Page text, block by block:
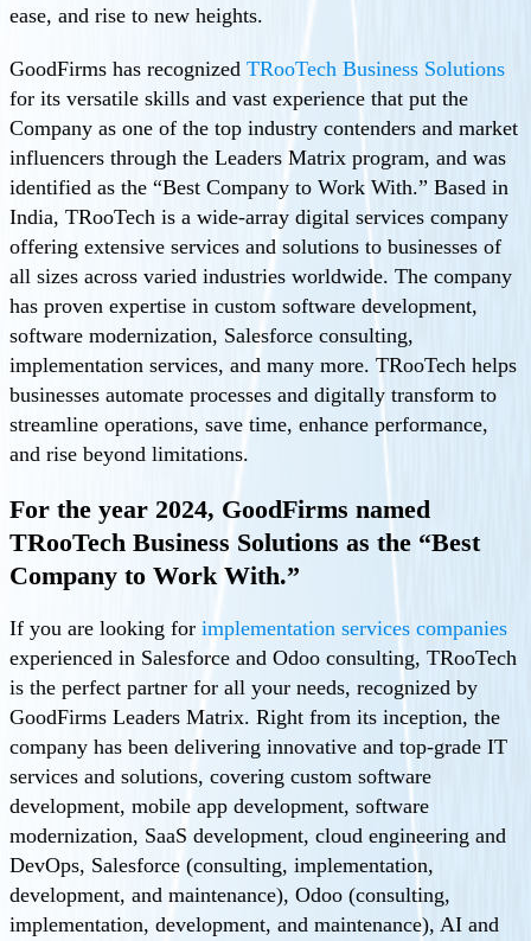
ease, and rise to new heights.
GoodFirms has recognized TRooTech Business Solutions
for its versatile skills and vast experience that put the
Company as one of the top industry contenders and market
influencers through the Leaders Matrix program, and was
identified as the “Best Company to Work With.” Based in
India, TRooTech is a wide-array digital services company
offering extensive services and solutions to businesses of
all sizes across varied industries worldwide. The company
has proven expertise in custom software development,
software modernization, Salesforce consulting,
implementation services, and many more. TRooTech helps
businesses automate processes and digitally transform to
streamline operations, save time, enhance performance,
and rise beyond limitations.
For the year 2024, GoodFirms named
TRooTech Business Solutions as the “Best
Company to Work With.”
If you are looking for implementation services companies
experienced in Salesforce and Odoo consulting, TRooTech
is the perfect partner for all your needs, recognized by
GoodFirms Leaders Matrix. Right from its inception, the
company has been delivering innovative and top-grade IT
services and solutions, covering custom software
development, mobile app development, software
modernization, SaaS development, cloud engineering and
DevOps, Salesforce (consulting, implementation,
development, and maintenance), Odoo (consulting,
implementation, development, and maintenance), AI and